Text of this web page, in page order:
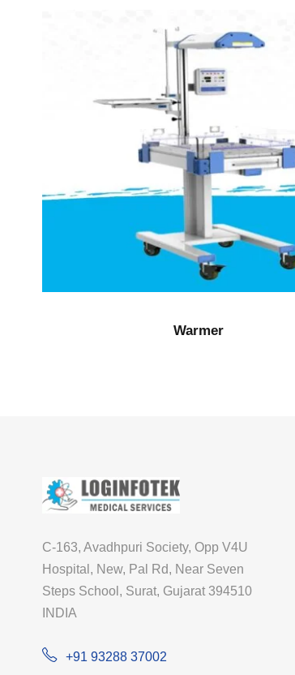
Warmer
C-163, Avadhpuri Society, Opp V4U
Hospital, New, Pal Rd, Near Seven
Steps School, Surat, Gujarat 394510
INDIA
+91 93288 37002